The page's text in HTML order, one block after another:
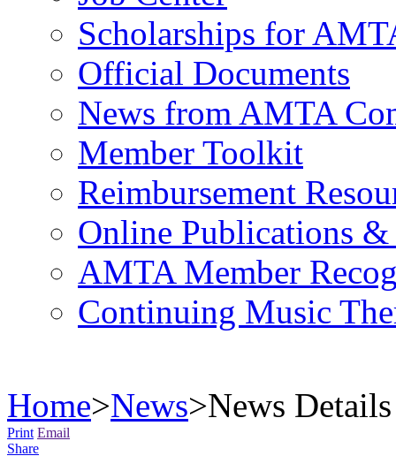
Scholarships for
Official Documents
News from AMTA
Member Toolkit
Reimbursement
Online Publications &
AMTA Member
Continuing Music
Home>News>News Details
Print Email
Share